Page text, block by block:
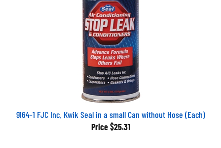
9164-1 FJC Inc. Kwik Seal in a small Can without Hose (Each)
Price $25.31